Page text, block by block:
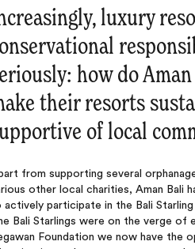
luxury
how do
their resorts
of local
from supporting several
other local charities, Aman Bali
actively participate in the Bali Starling
Bali Starlings were on the verge of
Foundation we now have the